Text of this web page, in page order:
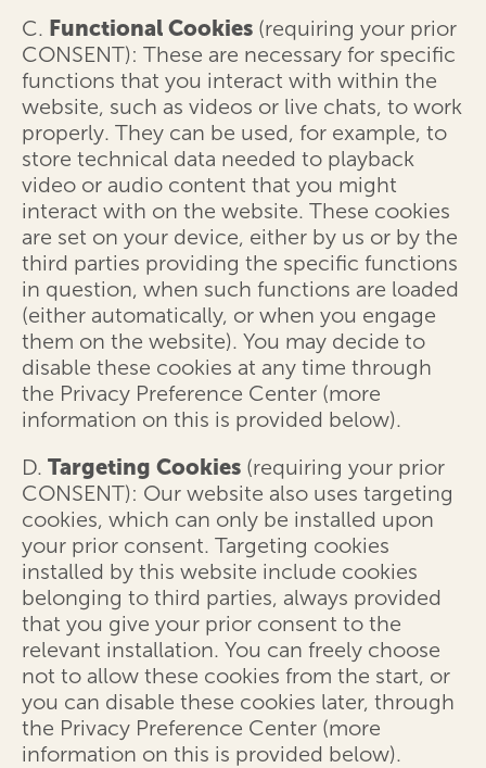
C. Functional Cookies (requiring your prior
CONSENT): These are necessary for specific
functions that you interact with within the
website, such as videos or live chats, to work
properly. They can be used, for example, to
store technical data needed to playback
video or audio content that you might
interact with on the website. These cookies
are set on your device, either by us or by the
third parties providing the specific functions
in question, when such functions are loaded
(either automatically, or when you engage
them on the website). You may decide to
disable these cookies at any time through
the Privacy Preference Center (more
information on this is provided below).
D. Targeting Cookies (requiring your prior
CONSENT): Our website also uses targeting
cookies, which can only be installed upon
your prior consent. Targeting cookies
installed by this website include cookies
belonging to third parties, always provided
that you give your prior consent to the
relevant installation. You can freely choose
not to allow these cookies from the start, or
you can disable these cookies later, through
the Privacy Preference Center (more
information on this is provided below).